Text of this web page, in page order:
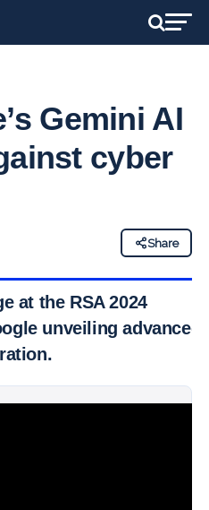
Gemini AI
cyber
Share
at the RSA 2024
unveiling advanced